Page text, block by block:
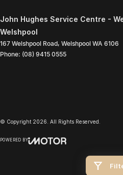
John Hughes Service Centre -
Welshpool
167 Welshpool Road, Welshpool WA 6106
Phone: (08) 9415 0555
© Copyright 2026 . All Rights Reserved.
POWERED BY